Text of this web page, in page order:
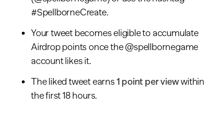
#SpellborneCreate.
Your tweet becomes eligible to accumulate
Airdrop points once the @spellbornegame
account likes it.
The liked tweet earns 1 point per viewwithin
the first 18 hours.